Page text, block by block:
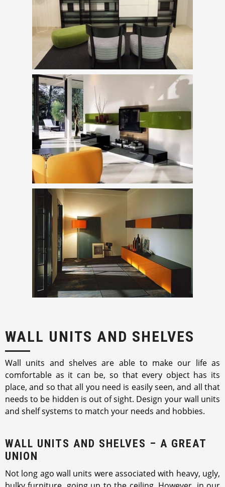
WALL UNITS AND SHELVES
Wall units and shelves are able to make our life as
comfortable as it can be, so that every object has its
place, and so that all you need is easily seen, and all that
needs to be hidden is out of sight. Design your wall units
and shelf systems to match your needs and hobbies.
WALL UNITS AND SHELVES – A GREAT
UNION
Not long ago wall units were associated with heavy, ugly,